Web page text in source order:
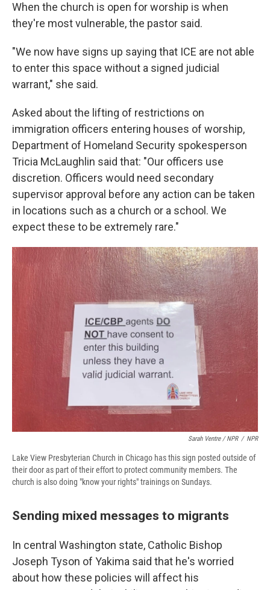
When the church is open for worship is when
they're most vulnerable, the pastor said.
"We now have signs up saying that ICE are not able
to enter this space without a signed judicial
warrant," she said.
Asked about the lifting of restrictions on
immigration officers entering houses of worship,
Department of Homeland Security spokesperson
Tricia McLaughlin said that: "Our officers use
discretion. Officers would need secondary
supervisor approval before any action can be taken
in locations such as a church or a school. We
expect these to be extremely rare."
Sarah Ventre / NPR / NPR
Lake View Presbyterian Church in Chicago has this sign posted outside of
their door as part of their effort to protect community members. The
church is also doing "know your rights" trainings on Sundays.
Sending mixed messages to migrants
In central Washington state, Catholic Bishop
Joseph Tyson of Yakima said that he's worried
about how these policies will affect his